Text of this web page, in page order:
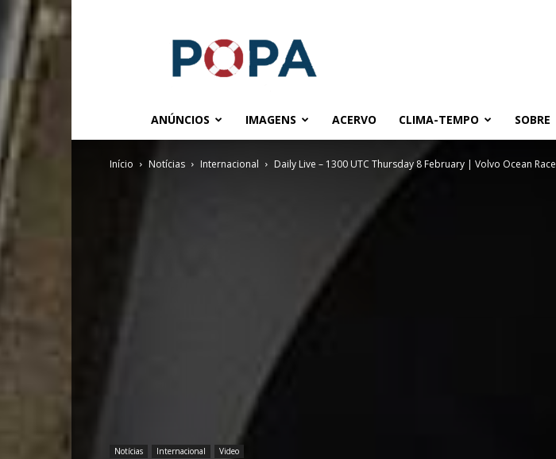
ANÚNCIOS IMAGENS ACERVO CLIMA-TEMPO SOBRE
Início Notícias Internacional Daily Live – 1300 UTC Thursday 8 February | Volvo Ocean Race
Notícias Internacional Video